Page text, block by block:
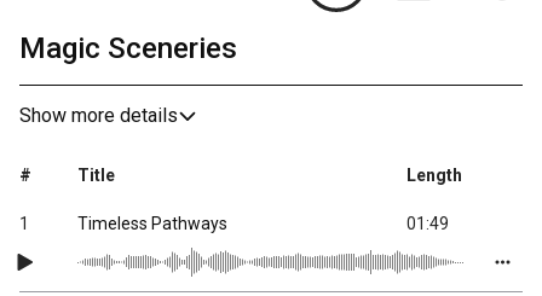
Magic Sceneries
Show more details
# Title Length
1 Timeless Pathways 01:49